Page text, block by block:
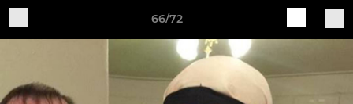
66/72